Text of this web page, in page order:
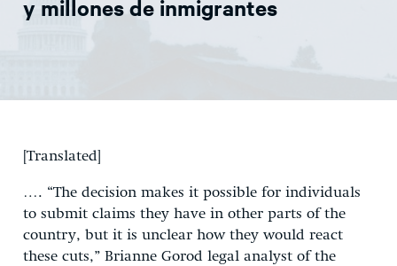
ABOUT
EXPERTS
y millones de inmigrantes
[Translated]
…. “The decision makes it possible for individuals
to submit claims they have in other parts of the
country, but it is unclear how they would react
these cuts,” Brianne Gorod legal analyst of the